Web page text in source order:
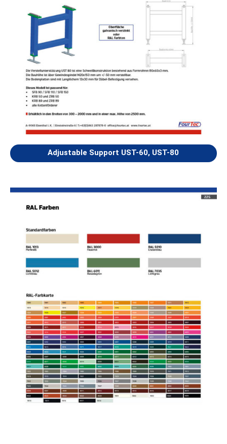
Adjustable Support UST-60, UST-80